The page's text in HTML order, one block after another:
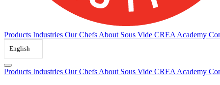
Products Industries Our Chefs About Sous Vide CREA Academy
English
Products Industries Our Chefs About Sous Vide CREA Academy